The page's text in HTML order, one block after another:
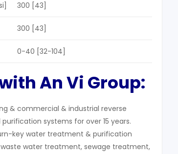
300 [43]
300 [43]
0-40 [32-104]
An Vi Group:
& commercial & industrial reverse
systems for over 15 years.
key water treatment & purification
water treatment, sewage treatment,